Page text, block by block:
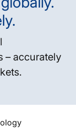
– accurately